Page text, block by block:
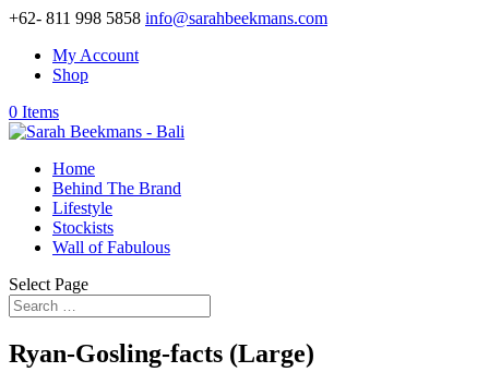
+62- 811 998 5858 info@sarahbeekmans.com
My Account
Shop
0 Items
Home
Behind The Brand
Lifestyle
Stockists
Wall of Fabulous
Select Page
Ryan-Gosling-facts (Large)